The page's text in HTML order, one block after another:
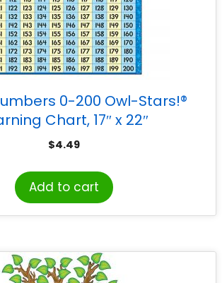
0-200 Owl-Stars!®
Chart, 17″ x 22″
$4.49
Add to cart